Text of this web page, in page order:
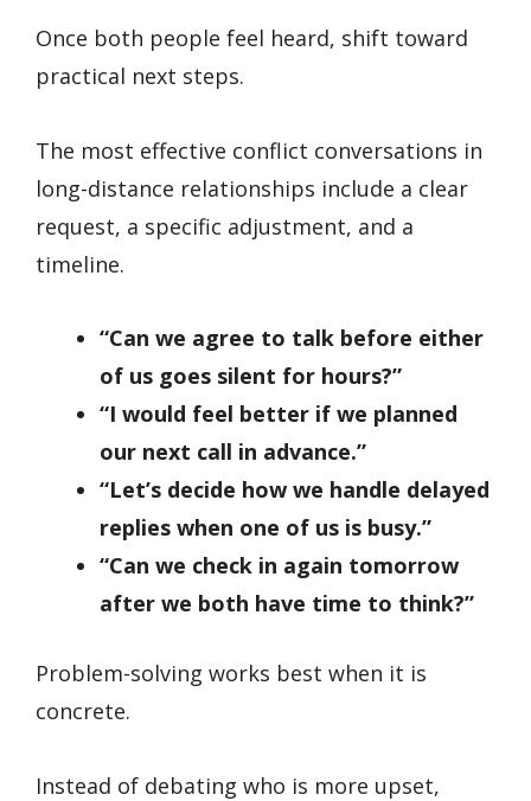
Once both people feel heard, shift toward
practical next steps.
The most effective conflict conversations in
long-distance relationships include a clear
request, a specific adjustment, and a
timeline.
“Can we agree to talk before either
of us goes silent for hours?”
“I would feel better if we planned
our next call in advance.”
“Let’s decide how we handle delayed
replies when one of us is busy.”
“Can we check in again tomorrow
after we both have time to think?”
Problem-solving works best when it is
concrete.
Instead of debating who is more upset,